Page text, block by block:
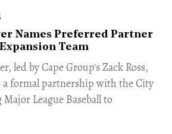
Names Preferred Partner
Team
led by Cape Group's Zack Ross,
formal partnership with the City
League Baseball to